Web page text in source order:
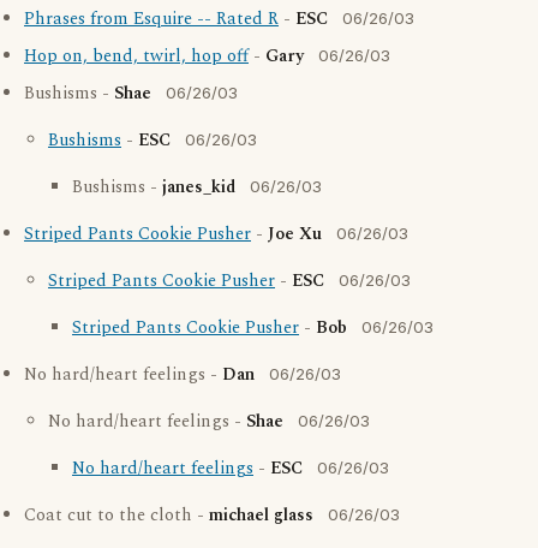
Phrases from Esquire -- Rated R - ESC 06/26/03
Hop on, bend, twirl, hop off- Gary 06/26/03
Bushisms - Shae 06/26/03
Bushisms - ESC 06/26/03
Bushisms - janes_kid 06/26/03
Striped Pants Cookie Pusher - Joe Xu 06/26/03
Striped Pants Cookie Pusher - ESC 06/26/03
Striped Pants Cookie Pusher - Bob 06/26/03
No hard/heart feelings - Dan 06/26/03
No hard/heart feelings - Shae 06/26/03
No hard/heart feelings - ESC 06/26/03
Coat cut to the cloth - michael glass 06/26/03